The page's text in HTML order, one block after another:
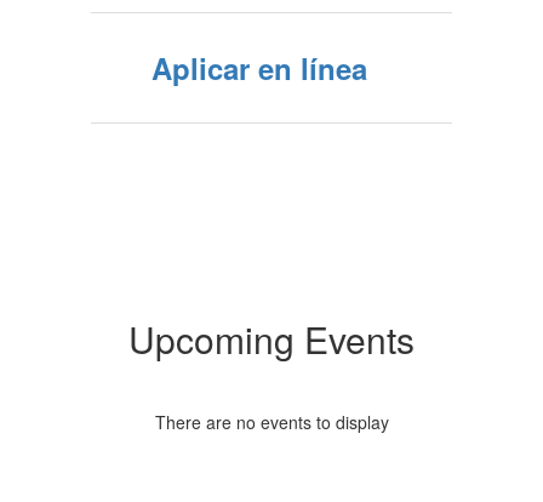
Aplicar en línea
Upcoming Events
There are no events to display